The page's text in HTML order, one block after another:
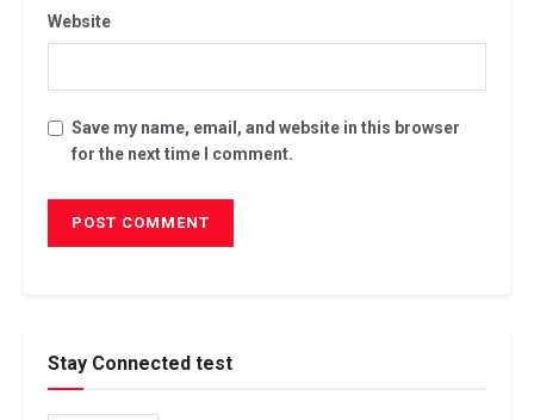
Website
Save my name, email, and website in this browser
for the next time I comment.
Stay Connected test